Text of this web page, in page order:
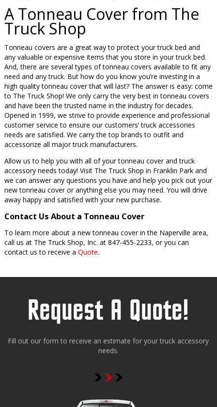
A Tonneau Cover from The
Truck Shop
Tonneau covers are a great way to protect your truck bed and
any valuable or expensive items that you store in your truck bed.
And, there are several types of tonneau covers available to fit any
need and any truck. But how do you know you’re investing in a
high quality tonneau cover that will last? The answer is easy: come
to The Truck Shop! We only carry the very best in tonneau covers
and have been the trusted name in the industry for decades.
Opened in 1999, we strive to provide experience and professional
customer service to ensure our customers’ truck accessories
needs are satisfied. We carry the top brands to outfit and
accessorize all major truck manufacturers.
Allow us to help you with all of your tonneau cover and truck
accessory needs today! Visit The Truck Shop in Franklin Park and
we can answer any questions you have and help you pick out your
new tonneau cover or anything else you may need. You will drive
away happy and satisfied with your new purchase.
Contact Us About a Tonneau Cover
To learn more about a new tonneau cover in the Naperville area,
call us at The Truck Shop, Inc. at 847-455-2233, or you can
contact us to receive a Quote.
Request A Quote!
Fill out our form to receive an estimate for your truck accessory
needs.